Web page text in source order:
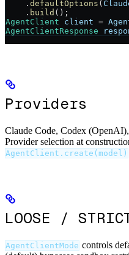
    .
defaultOptions (
    .
build ();
AgentClient client =
AgentClientResponse
Providers
Claude Code, Codex
Provider selection at
AgentClient.create(model)
LOOSE /
AgentClientMode controls